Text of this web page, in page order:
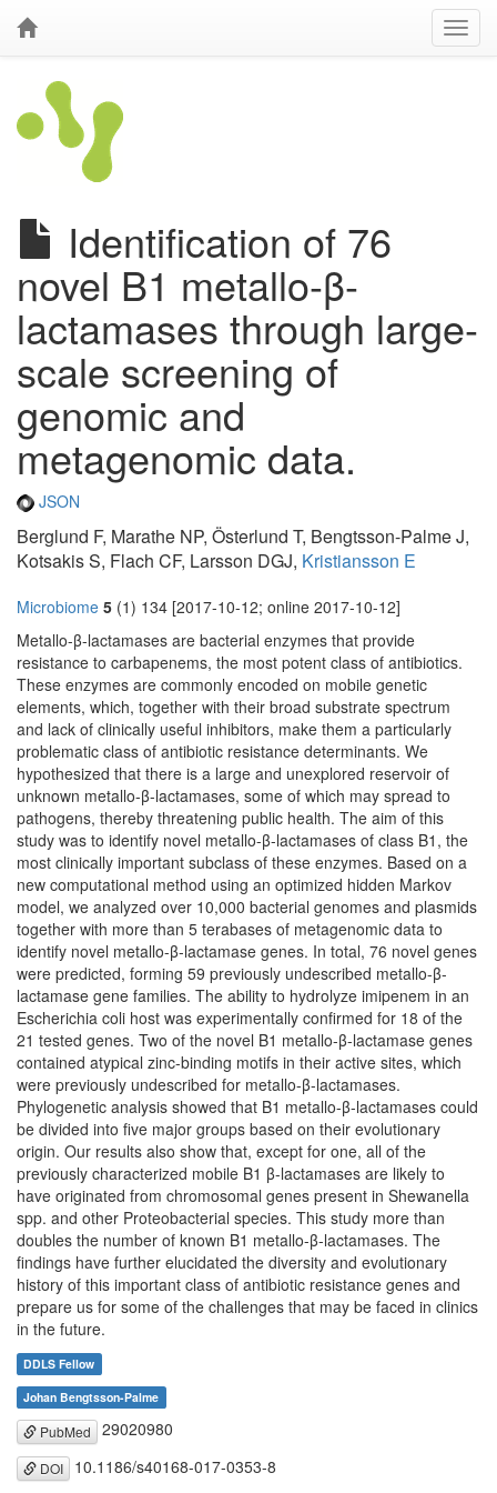
Identification of 76
novel B1 metallo-β-
lactamases through large-
scale screening of
genomic and
metagenomic data.
JSON
Berglund F, Marathe NP, Österlund T, Bengtsson-Palme J,
Kotsakis S, Flach CF, Larsson DGJ, Kristiansson E
Microbiome 5 (1) 134 [2017-10-12; online 2017-10-12]
Metallo-β-lactamases are bacterial enzymes that provide
resistance to carbapenems, the most potent class of antibiotics.
These enzymes are commonly encoded on mobile genetic
elements, which, together with their broad substrate spectrum
and lack of clinically useful inhibitors, make them a particularly
problematic class of antibiotic resistance determinants. We
hypothesized that there is a large and unexplored reservoir of
unknown metallo-β-lactamases, some of which may spread to
pathogens, thereby threatening public health. The aim of this
study was to identify novel metallo-β-lactamases of class B1, the
most clinically important subclass of these enzymes. Based on a
new computational method using an optimized hidden Markov
model, we analyzed over 10,000 bacterial genomes and plasmids
together with more than 5 terabases of metagenomic data to
identify novel metallo-β-lactamase genes. In total, 76 novel genes
were predicted, forming 59 previously undescribed metallo-β-
lactamase gene families. The ability to hydrolyze imipenem in an
Escherichia coli host was experimentally confirmed for 18 of the
21 tested genes. Two of the novel B1 metallo-β-lactamase genes
contained atypical zinc-binding motifs in their active sites, which
were previously undescribed for metallo-β-lactamases.
Phylogenetic analysis showed that B1 metallo-β-lactamases could
be divided into five major groups based on their evolutionary
origin. Our results also show that, except for one, all of the
previously characterized mobile B1 β-lactamases are likely to
have originated from chromosomal genes present in Shewanella
spp. and other Proteobacterial species. This study more than
doubles the number of known B1 metallo-β-lactamases. The
findings have further elucidated the diversity and evolutionary
history of this important class of antibiotic resistance genes and
prepare us for some of the challenges that may be faced in clinics
in the future.
DDLS Fellow
Johan Bengtsson-Palme
PubMed 29020980
DOI
10.1186/s40168-017-0353-8